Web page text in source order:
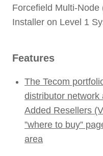
Forcefield Multi-Node
Installer on Level 1
Features
The Tecom
distributor network
Added Resellers
”where to buy”
area